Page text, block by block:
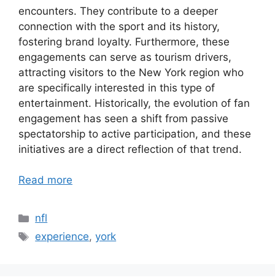
encounters. They contribute to a deeper
connection with the sport and its history,
fostering brand loyalty. Furthermore, these
engagements can serve as tourism drivers,
attracting visitors to the New York region who
are specifically interested in this type of
entertainment. Historically, the evolution of fan
engagement has seen a shift from passive
spectatorship to active participation, and these
initiatives are a direct reflection of that trend.
Read more
Categories
nfl
Tags
experience,york